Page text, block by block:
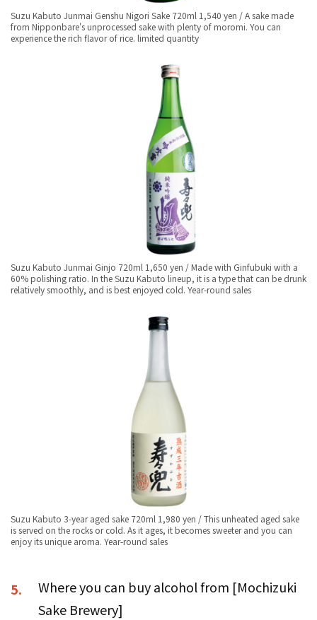
Suzu Kabuto Junmai Genshu Nigori Sake 720ml 1,540 yen / A sake made
from Nipponbare's unprocessed sake with plenty of moromi. You can
experience the rich flavor of rice. limited quantity
Suzu Kabuto Junmai Ginjo 720ml 1,650 yen / Made with Ginfubuki with a
60% polishing ratio. In the Suzu Kabuto lineup, it is a type that can be drunk
relatively smoothly, and is best enjoyed cold. Year-round sales
Suzu Kabuto 3-year aged sake 720ml 1,980 yen / This unheated aged sake
is served on the rocks or cold. As it ages, it becomes sweeter and you can
enjoy its unique aroma. Year-round sales
5.
Where you can buy alcohol from [Mochizuki
Sake Brewery]